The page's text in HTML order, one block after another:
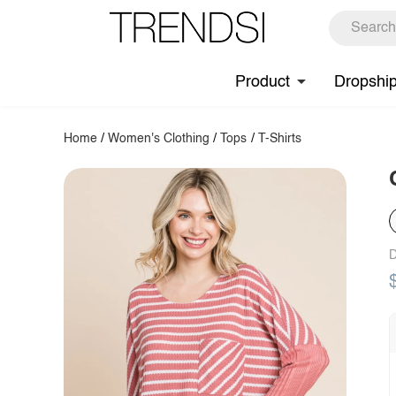
Product
Home /Women's Clothing / Tops / T-Shirts